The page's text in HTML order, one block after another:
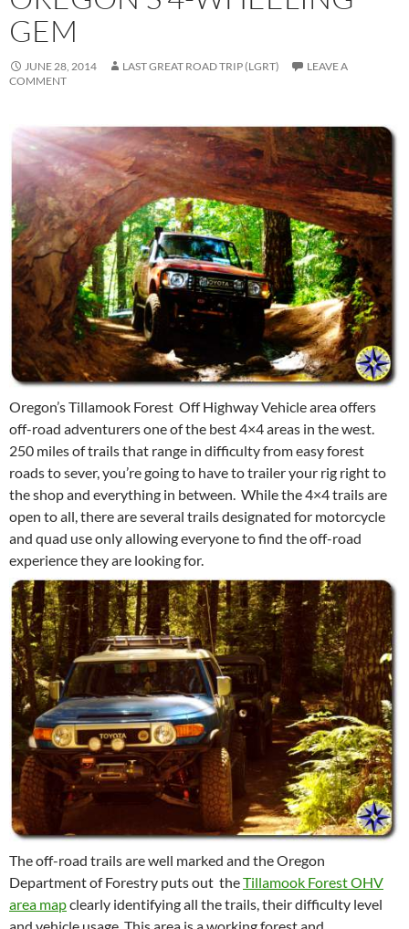
GEM
JUNE 28, 2014 LAST GREAT ROAD TRIP (LGRT)
LEAVE A
COMMENT
Oregon’s Tillamook Forest Off Highway Vehicle area offers
off-road adventurers one of the best 4×4 areas in the west.
250 miles of trails that range in difficulty from easy forest
roads to sever, you’re going to have to trailer your rig right to
the shop and everything in between. While the 4×4 trails are
open to all, there are several trails designated for motorcycle
and quad use only allowing everyone to find the off-road
experience they are looking for.
The off-road trails are well marked and the Oregon
Department of Forestry puts out theTillamook Forest OHV
area mapclearly identifying all the trails, their difficulty level
and vehicle usage. This area is a working forest and